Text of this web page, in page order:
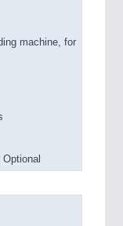
machine, for